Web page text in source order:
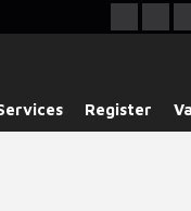
Register